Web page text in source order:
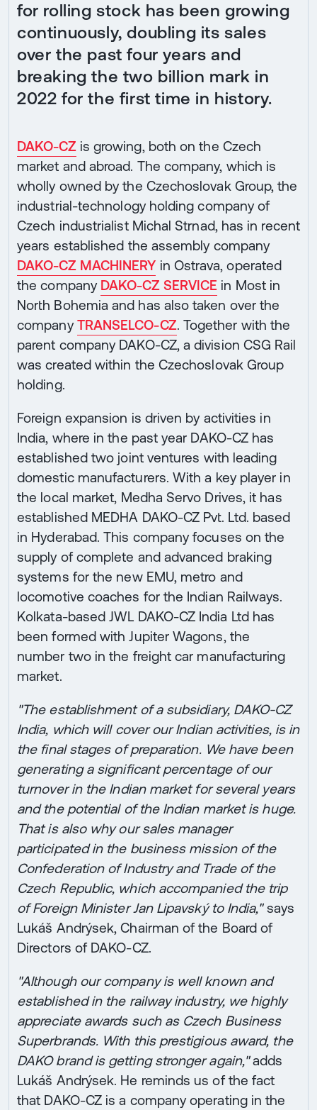
for rolling stock has been growing
continuously, doubling its sales
over the past four years and
breaking the two billion mark in
2022 for the first time in history.
DAKO-CZis growing, both on the Czech
market and abroad. The company, which is
wholly owned by the Czechoslovak Group, the
industrial-technology holding company of
Czech industrialist Michal Strnad, has in recent
years established the assembly company
DAKO-CZ MACHINERY in Ostrava, operated
the company DAKO-CZ SERVICE in Most in
North Bohemia and has also taken over the
companyTRANSELCO-CZ. Together with the
parent company DAKO-CZ, a division CSG Rail
was created within the Czechoslovak Group
holding.
Foreign expansion is driven by activities in
India, where in the past year DAKO-CZ has
established two joint ventures with leading
domestic manufacturers. With a key player in
the local market, Medha Servo Drives, it has
established MEDHA DAKO-CZ Pvt. Ltd. based
in Hyderabad. This company focuses on the
supply of complete and advanced braking
systems for the new EMU, metro and
locomotive coaches for the Indian Railways.
Kolkata-based JWL DAKO-CZ India Ltd has
been formed with Jupiter Wagons, the
number two in the freight car manufacturing
market.
"The establishment of a subsidiary, DAKO-CZ
India, which will cover our Indian activities, is in
the final stages of preparation. We have been
generating a significant percentage of our
turnover in the Indian market for several years
and the potential of the Indian market is huge.
That is also why our sales manager
participated in the business mission of the
Confederation of Industry and Trade of the
Czech Republic, which accompanied the trip
of Foreign Minister Jan Lipavský to India,"says
Lukáš Andrýsek, Chairman of the Board of
Directors of DAKO-CZ.
"Although our company is well known and
established in the railway industry, we highly
appreciate awards such as Czech Business
Superbrands. With this prestigious award, the
DAKO brand is getting stronger again,"adds
Lukáš Andrýsek. He reminds us of the fact
that DAKO-CZ is a company operating in the